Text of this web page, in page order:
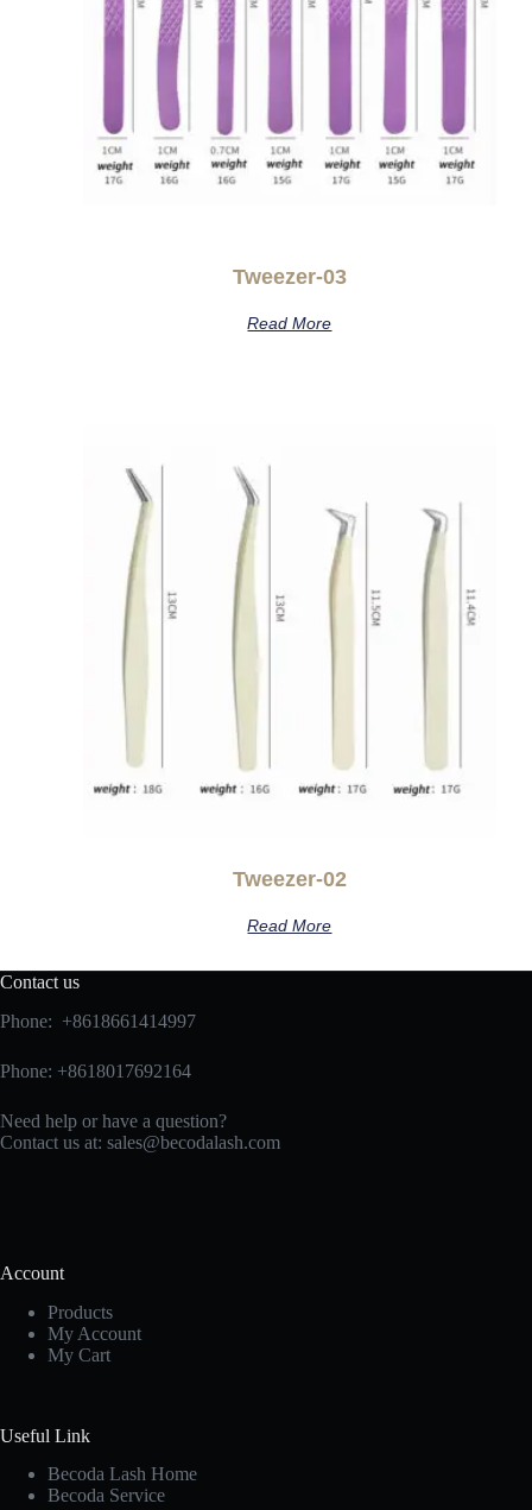
Tweezer-03
Read More
Tweezer-02
Read More
Contact us
Phone: +8618661414997
Phone: +8618017692164
Need help or have a question?
Contact us at: sales@becodalash.com
Account
Products
My Account
My Cart
Useful Link
Becoda Lash Home
Becoda Service